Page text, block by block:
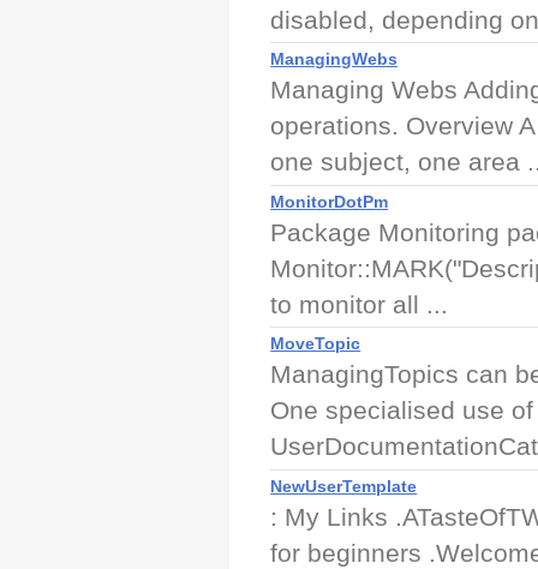
disabled, depending
ManagingWebs
Managing Webs
operations. Overview
one subject, one area
MonitorDotPm
Package Monitoring
to monitor all ...
MoveTopic
ManagingTopics can
One specialised use
NewUserTemplate
: My Links
for beginners